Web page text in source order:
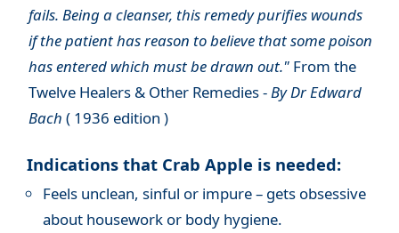
fails. Being a cleanser, this remedy purifies wounds
if the patient has reason to believe that some poison
has entered which must be drawn out."From the
Twelve Healers & Other Remedies -By Dr Edward
Bach ( 1936 edition )
Indications that Crab Apple is needed:
Feels unclean, sinful or impure – gets obsessive
about housework or body hygiene.